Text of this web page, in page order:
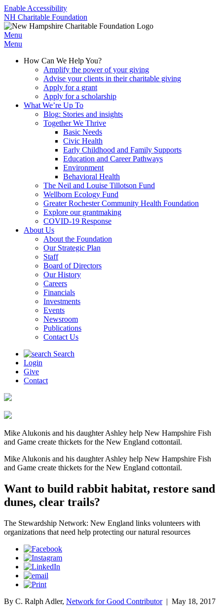
Enable Accessibility
NH Charitable Foundation
Menu
Menu
How Can We Help You?
Amplify the power of your giving
Advise your clients in their charitable giving
Apply for a grant
Apply for a scholarship
What We’re Up To
Blog: Stories and insights
Together We Thrive
Basic Needs
Civic Health
Early Childhood and Family Supports
Education and Career Pathways
Environment
Behavioral Health
The Neil and Louise Tillotson Fund
Wellborn Ecology Fund
Greater Rochester Community Health Foundation
Explore our grantmaking
COVID-19 Response
About Us
About the Foundation
Our Strategic Plan
Staff
Board of Directors
Our History
Careers
Financials
Investments
Events
Newsroom
Publications
Contact Us
Search
Login
Give
Contact
Mike Alukonis and his daughter Ashley help New Hampshire Fish
and Game create thickets for the New England cottontail.
Mike Alukonis and his daughter Ashley help New Hampshire Fish
and Game create thickets for the New England cottontail.
Want to build rabbit habitat, restore sand
dunes, clear trails?
The Stewardship Network: New England links volunteers with
organizations that need help protecting our natural resources
By C. Ralph Adler, Network for Good Contributor| May 18, 2017